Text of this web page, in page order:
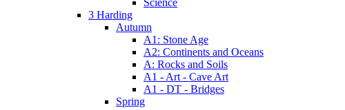
3 Harding
Autumn
A1: Stone Age
A2: Continents and Oceans
A: Rocks and Soils
A1 - Art - Cave Art
A1 - DT - Bridges
Spring